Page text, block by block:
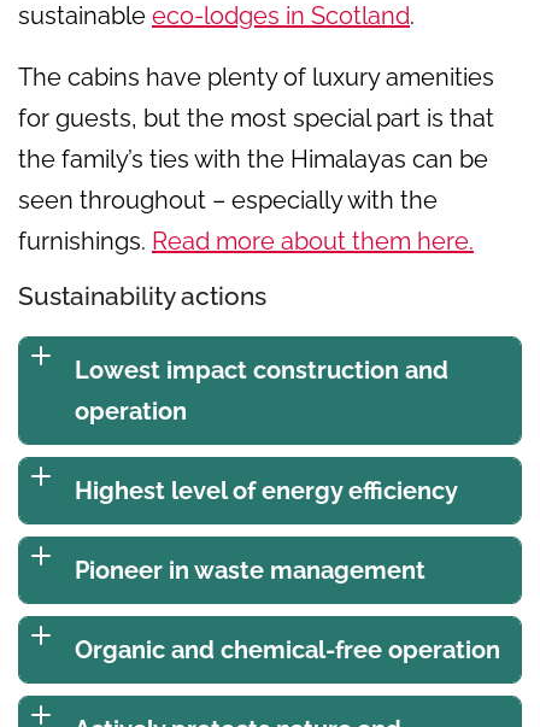
sustainable eco-lodges in Scotland.
The cabins have plenty of luxury amenities
for guests, but the most special part is that
the family’s ties with the Himalayas can be
seen throughout – especially with the
furnishings. Read more about them here.
Sustainability actions
Lowest impact construction and
operation
Highest level of energy efficiency
Pioneer in waste management
Organic and chemical-free operation